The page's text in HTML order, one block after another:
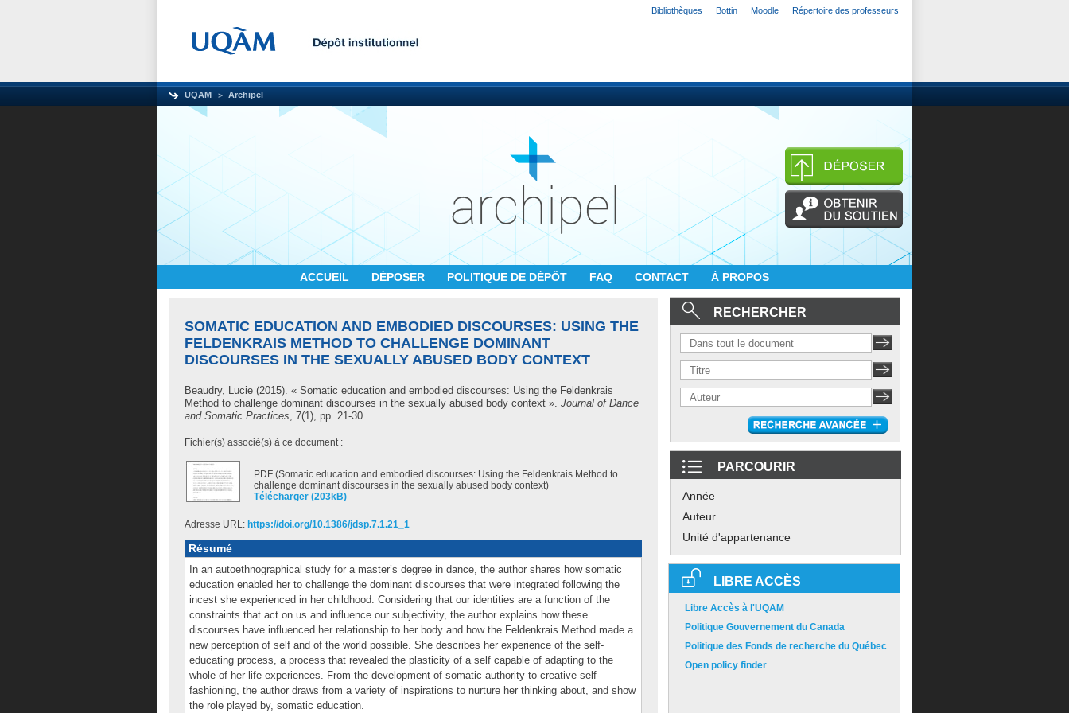
Bibliothèques Bottin Moodle Répertoire des professeurs
UQAM Archipel
ACCUEIL DÉPOSER POLITIQUE DE DÉPÔT FAQ CONTACT À PROPOS
SOMATIC EDUCATION AND EMBODIED DISCOURSES: USING THE
FELDENKRAIS METHOD TO CHALLENGE DOMINANT
DISCOURSES IN THE SEXUALLY ABUSED BODY CONTEXT
Beaudry, Lucie (2015). « Somatic education and embodied discourses: Using the Feldenkrais
Method to challenge dominant discourses in the sexually abused body context ». Journal of Dance
and Somatic Practices, 7(1), pp. 21-30.
Fichier(s) associé(s) à ce document :
PDF (Somatic education and embodied discourses: Using the Feldenkrais Method to
challenge dominant discourses in the sexually abused body context)
Télécharger (203kB)
Adresse URL: https://doi.org/10.1386/jdsp.7.1.21_1
Résumé
In an autoethnographical study for a master’s degree in dance, the author shares how somatic
education enabled her to challenge the dominant discourses that were integrated following the
incest she experienced in her childhood. Considering that our identities are a function of the
constraints that act on us and influence our subjectivity, the author explains how these
discourses have influenced her relationship to her body and how the Feldenkrais Method made a
new perception of self and of the world possible. She describes her experience of the self-
educating process, a process that revealed the plasticity of a self capable of adapting to the
whole of her life experiences. From the development of somatic authority to creative self-
fashioning, the author draws from a variety of inspirations to nurture her thinking about, and show
the role played by, somatic education.
RECHERCHER
PARCOURIR
Année
Auteur
Unité d'appartenance
LIBRE ACCÈS
Libre Accès à l'UQAM
Politique Gouvernement du Canada
Politique des Fonds de recherche du Québec
Open policy finder